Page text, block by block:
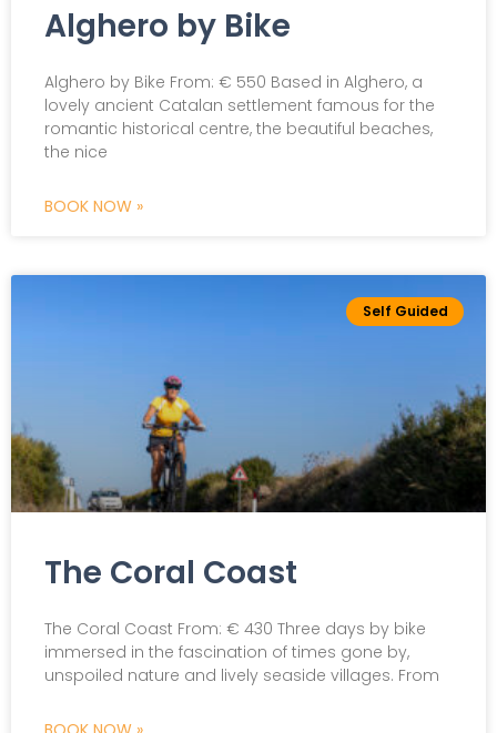
Scroll The Page
Alghero by Bike
Alghero by Bike From: € 550 Based in Alghero, a
lovely ancient Catalan settlement famous for the
romantic historical centre, the beautiful beaches,
the nice
BOOK NOW »
Self Guided
The Coral Coast
The Coral Coast From: € 430 Three days by bike
immersed in the fascination of times gone by,
unspoiled nature and lively seaside villages. From